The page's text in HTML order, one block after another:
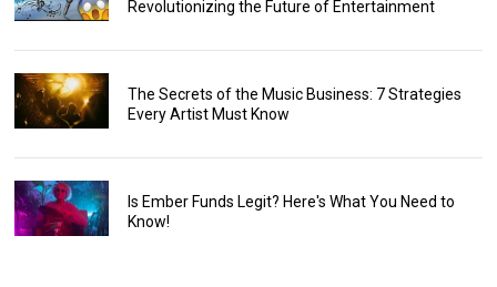
Revolutionizing the Future of Entertainment
The Secrets of the Music Business: 7 Strategies
Every Artist Must Know
Is Ember Funds Legit? Here's What You Need to
Know!